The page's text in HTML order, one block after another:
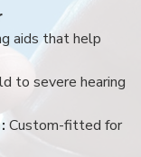
aids that help
to severe hearing
Custom-fitted for